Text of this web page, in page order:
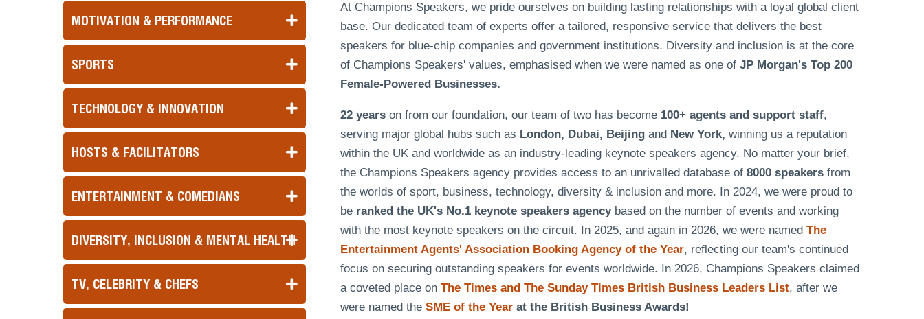
MOTIVATION & PERFORMANCE
SPORTS
TECHNOLOGY & INNOVATION
HOSTS & FACILITATORS
ENTERTAINMENT & COMEDIANS
DIVERSITY, INCLUSION & MENTAL HEALTH
TV, CELEBRITY & CHEFS
At Champions Speakers, we pride ourselves on building lasting relationships with a loyal global client
base. Our dedicated team of experts offer a tailored, responsive service that delivers the best
speakers for blue-chip companies and government institutions. Diversity and inclusion is at the core
of Champions Speakers' values, emphasised when we were named as one ofJP Morgan's Top 200
Female-Powered Businesses.
22 years on from our foundation, our team of two has become 100+ agents and support staff,
serving major global hubs such as London, Dubai, Beijing and New York, winning us a reputation
within the UK and worldwide as an industry-leading keynote speakers agency. No matter your brief,
the Champions Speakers agency provides access to an unrivalled database of8000 speakers from
the worlds of sport, business, technology, diversity & inclusion and more. In 2024, we were proud to
be ranked the UK's No.1 keynote speakers agencybased on the number of events and working
with the most keynote speakers on the circuit. In 2025, and again in 2026, we were namedThe
Entertainment Agents' Association Booking Agency of the Year, reflecting our team's continued
focus on securing outstanding speakers for events worldwide. In 2026, Champions Speakers claimed
a coveted place onThe Times and The Sunday Times British Business Leaders List, after we
were named the SME of the Year at the British Business Awards!